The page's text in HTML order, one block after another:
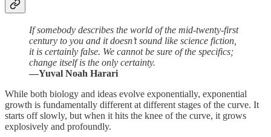
If somebody describes the world of the mid-twenty-first
century to you and it doesn’t sound like science fiction,
it is certainly false. We cannot be sure of the specifics;
change itself is the only certainty.
—Yuval Noah Harari
While both biology and ideas evolve exponentially, exponential
growth is fundamentally different at different stages of the curve. It
starts off slowly, but when it hits the knee of the curve, it grows
explosively and profoundly.